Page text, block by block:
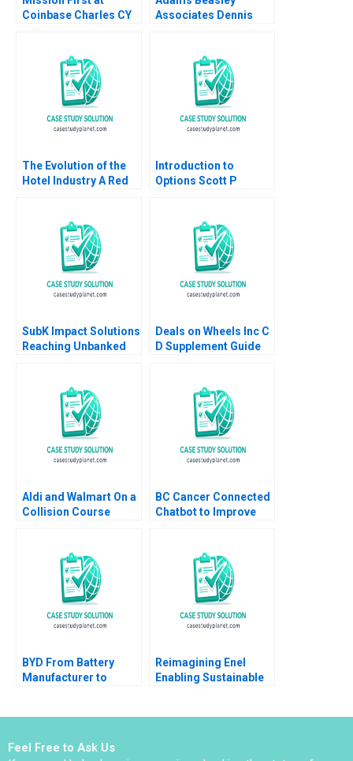
Coinbase Charles CY
Associates Dennis
The Evolution of the
Hotel Industry A Red
Yixing Tong
Introduction to
Options Scott P
SubK Impact Solutions
Reaching Unbanked
Ramanathan Rafael J
Barros Thomas Lim
Deals on Wheels Inc C
D Supplement Guide
Aldi and Walmart On a
Collision Course
BC Cancer Connected
Chatbot to Improve
Justine Sanders Tanis
BYD From Battery
Manufacturer to
Reimagining Enel
Enabling Sustainable
Feel Free to Ask Us